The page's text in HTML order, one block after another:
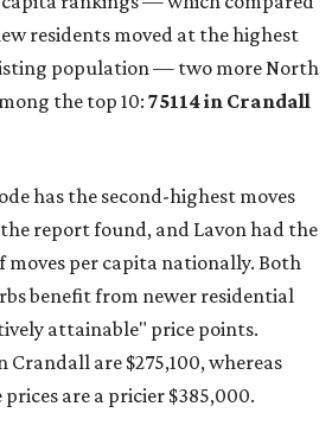
residents moved at the highest
population — two more North
the top 10: 75114 in Crandall
has the second-highest moves
report found, and Lavon had the
per capita nationally. Both
benefit from newer residential
attainable" price points.
Crandall are $275,100, whereas
are a pricier $385,000.